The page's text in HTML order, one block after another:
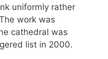
uniformly rather
work was
cathedral was
list in 2000.